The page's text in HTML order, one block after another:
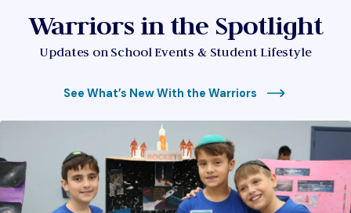
Warriors in the Spotlight
Updates on School Events & Student Lifestyle
See What’s New With the Warriors